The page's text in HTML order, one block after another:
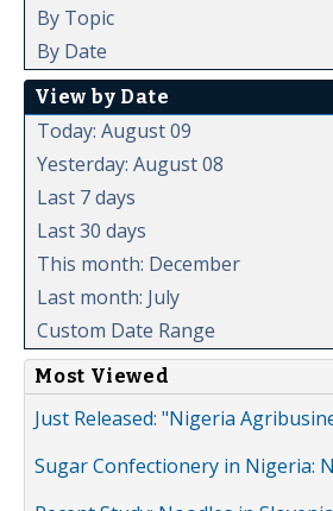
By Topic
By Date
View by Date
Today: August 09
Yesterday: August 08
Last 7 days
Last 30 days
This month: December
Last month: July
Custom Date Range
Most Viewed
Just Released: "Nigeria
Sugar Confectionery in Nigeria: